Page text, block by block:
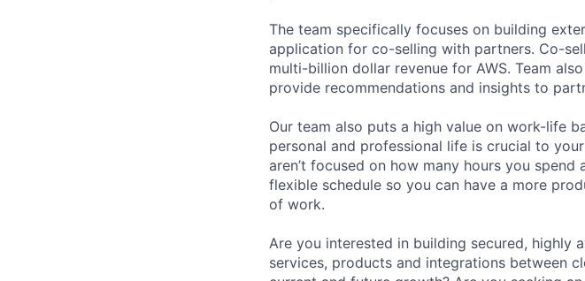
The team specifically focuses on building
application for co-selling with partners. Co-
multi-billion dollar revenue for AWS. Team
provide recommendations and insights to
Our team also puts a high value on work-life
personal and professional life is crucial to
aren’t focused on how many hours you
flexible schedule so you can have a more
of work.
Are you interested in building secured, highly
services, products and integrations between